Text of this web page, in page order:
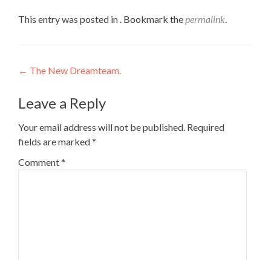
This entry was posted in . Bookmark thepermalink.
Post
navigation
← The New Dreamteam.
Leave a Reply
Your email address will not be published. Required
fields are marked*
Comment*